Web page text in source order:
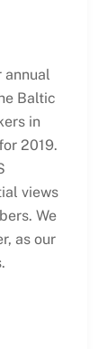
annual
Baltic
in
2019.
views
We
as our